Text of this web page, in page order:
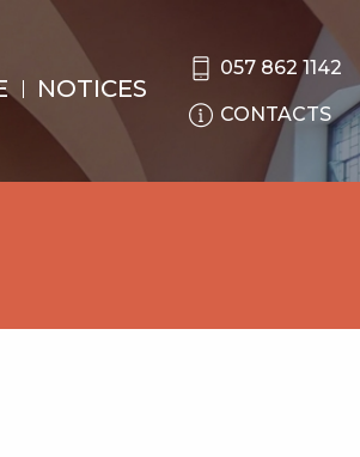
NOTICES
057 862 1142
CONTACTS